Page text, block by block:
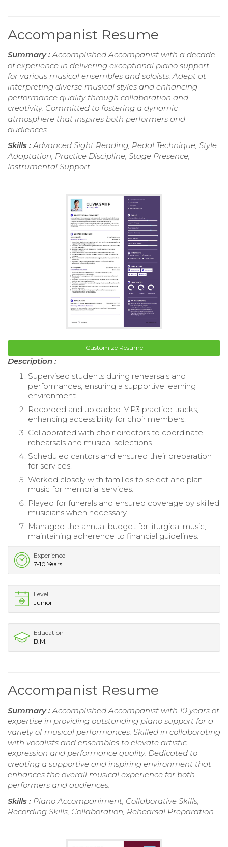
Accompanist Resume
Summary : Accomplished Accompanist with a decade
of experience in delivering exceptional piano support
for various musical ensembles and soloists. Adept at
interpreting diverse musical styles and enhancing
performance quality through collaboration and
creativity. Committed to fostering a dynamic
atmosphere that inspires both performers and
audiences.
Skills : Advanced Sight Reading, Pedal Technique, Style
Adaptation, Practice Discipline, Stage Presence,
Instrumental Support
Customize Resume
Description :
Supervised students during rehearsals and
performances, ensuring a supportive learning
environment.
Recorded and uploaded MP3 practice tracks,
enhancing accessibility for choir members.
Collaborated with choir directors to coordinate
rehearsals and musical selections.
Scheduled cantors and ensured their preparation
for services.
Worked closely with families to select and plan
music for memorial services.
Played for funerals and ensured coverage by skilled
musicians when necessary.
Managed the annual budget for liturgical music,
maintaining adherence to financial guidelines.
Experience
7-10 Years
Level
Junior
Education
B.M.
Accompanist Resume
Summary :Accomplished Accompanist with 10 years of
expertise in providing outstanding piano support for a
variety of musical performances. Skilled in collaborating
with vocalists and ensembles to elevate artistic
expression and performance quality. Dedicated to
creating a supportive and inspiring environment that
enhances the overall musical experience for both
performers and audiences.
Skills : Piano Accompaniment, Collaborative Skills,
Recording Skills, Collaboration, Rehearsal Preparation